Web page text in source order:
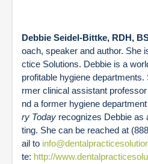
Debbie Seidel-Bittke, RDH,
oach, speaker and author. She
ctice Solutions. Debbie is a
profitable hygiene
rmer clinical assistant
nd a former hygiene
ry Today recognizes Debbie as
ting. She can be reached at
ail to
te: http://